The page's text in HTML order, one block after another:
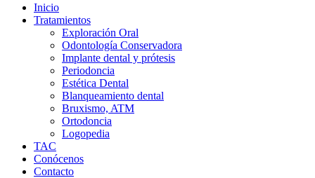
Inicio
Tratamientos
Exploración Oral
Odontología Conservadora
Implante dental y prótesis
Periodoncia
Estética Dental
Blanqueamiento dental
Bruxismo, ATM
Ortodoncia
Logopedia
TAC
Conócenos
Contacto